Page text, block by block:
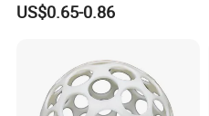
House Pig Crate
US$0.65-0.86